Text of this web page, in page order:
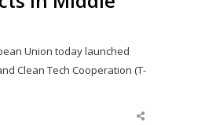
Union today launched
Clean Tech Cooperation (T-
Share